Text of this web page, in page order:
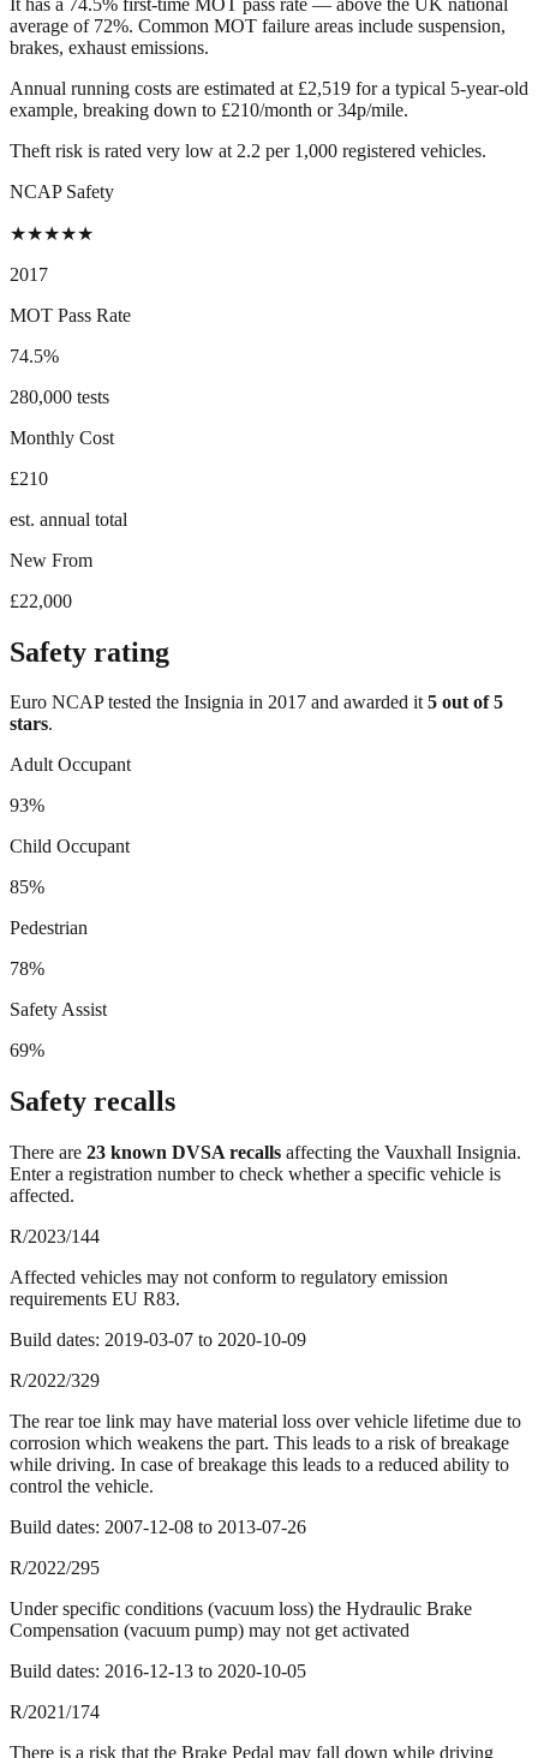
average of 72%. Common MOT failure areas include suspension,
brakes, exhaust emissions.
Annual running costs are estimated at £2,519 for a typical 5-year-old
example, breaking down to £210/month or 34p/mile.
Theft risk is rated very low at 2.2 per 1,000 registered vehicles.
NCAP Safety
★★★★★
2017
MOT Pass Rate
74.5%
280,000 tests
Monthly Cost
£210
est. annual total
New From
£22,000
Safety rating
Euro NCAP tested the Insignia in 2017 and awarded it 5 out of 5
stars.
Adult Occupant
93%
Child Occupant
85%
Pedestrian
78%
Safety Assist
69%
Safety recalls
There are 23 known DVSA recalls affecting the Vauxhall Insignia.
Enter a registration number to check whether a specific vehicle is
affected.
R/2023/144
Affected vehicles may not conform to regulatory emission
requirements EU R83.
Build dates: 2019-03-07 to 2020-10-09
R/2022/329
The rear toe link may have material loss over vehicle lifetime due to
corrosion which weakens the part. This leads to a risk of breakage
while driving. In case of breakage this leads to a reduced ability to
control the vehicle.
Build dates: 2007-12-08 to 2013-07-26
R/2022/295
Under specific conditions (vacuum loss) the Hydraulic Brake
Compensation (vacuum pump) may not get activated
Build dates: 2016-12-13 to 2020-10-05
R/2021/174
There is a risk that the Brake Pedal may fall down while driving